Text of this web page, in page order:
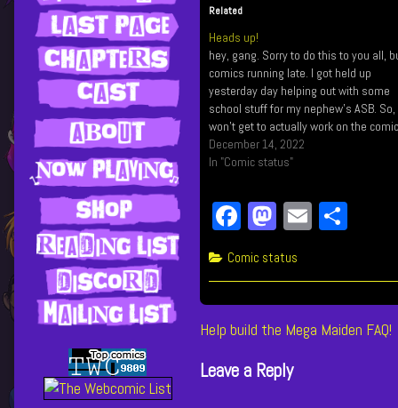
Related
Heads up!
hey, gang. Sorry to do this to you all,
comics running late. I got held up
yesterday day helping out with some
school stuff for my nephew's ASB. So,
won't get to actually work on the
till after work. So sorry! 🙏
December 14, 2022
In "Comic status"
Fa
ce
bo
ok
M
as
to
do
n
E
ail e
Categories
Comic status
Post
navigation
Previous
Help build the Mega Maiden FAQ!
Leave a Reply